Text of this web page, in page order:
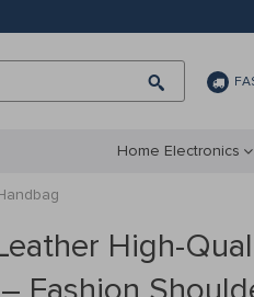
Home Electronics
High-